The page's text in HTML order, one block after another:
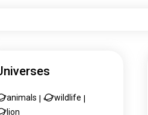
animals wildlife
lion